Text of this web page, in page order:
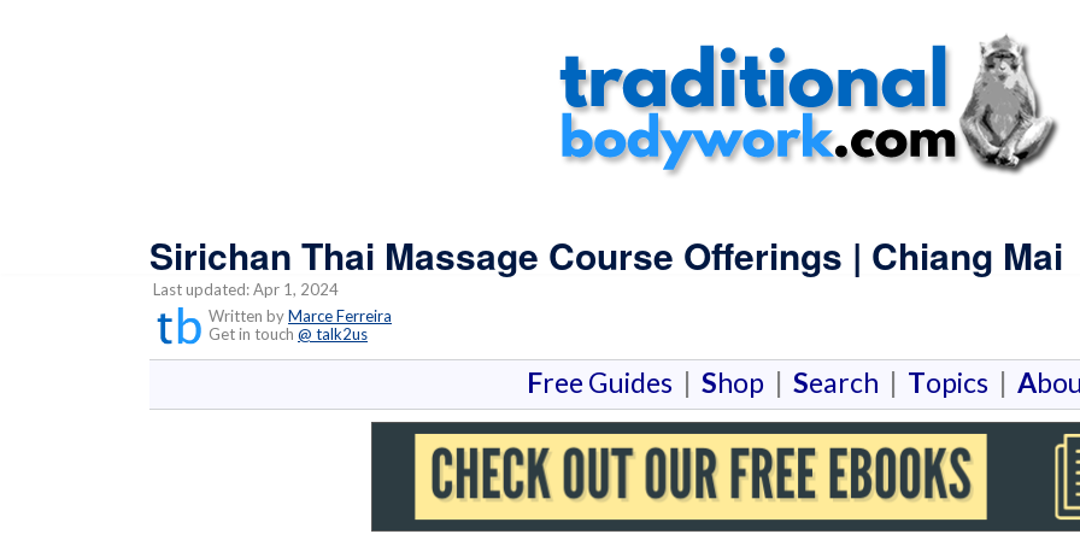
Sirichan Thai Massage Course Offerings | Chiang Mai
Last updated: Apr 1, 2024
Written byMarce Ferreira
Get in touch @ talk2us
Free Guides | Shop | Search | Topics | A